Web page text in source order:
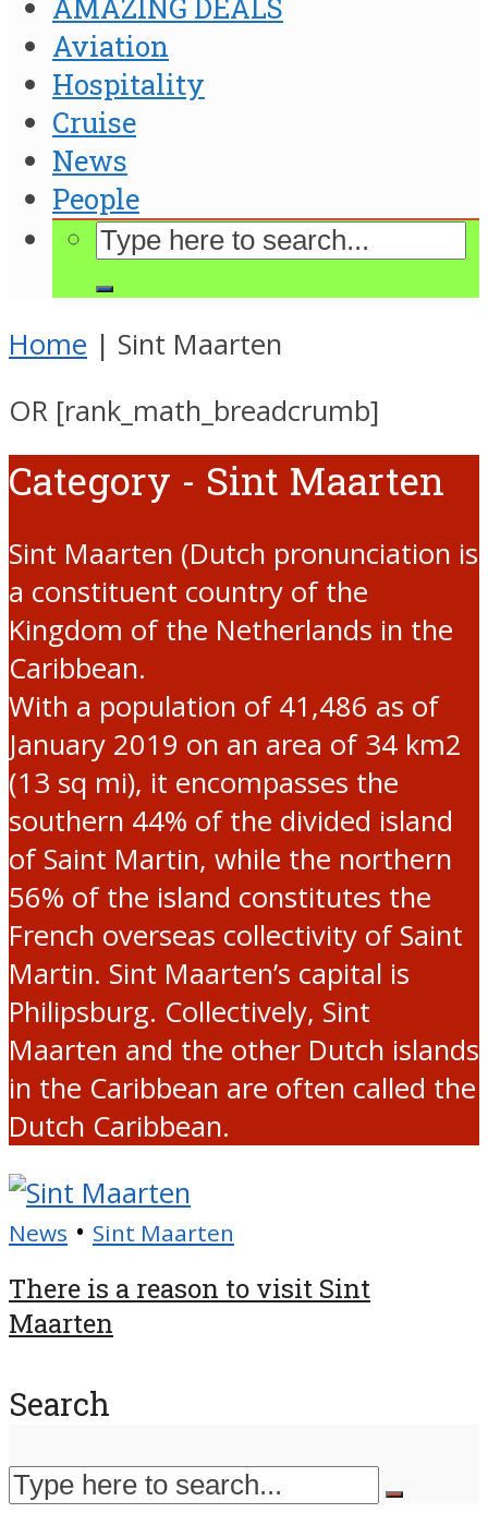
Aviation
Hospitality
Cruise
News
People
Home | Sint Maarten
OR [rank_math_breadcrumb]
Category - Sint Maarten
Sint Maarten (Dutch pronunciation is
a constituent country of the
Kingdom of the Netherlands in the
Caribbean.
With a population of 41,486 as of
January 2019 on an area of 34 km2
(13 sq mi), it encompasses the
southern 44% of the divided island
of Saint Martin, while the northern
56% of the island constitutes the
French overseas collectivity of Saint
Martin. Sint Maarten’s capital is
Philipsburg. Collectively, Sint
Maarten and the other Dutch islands
in the Caribbean are often called the
Dutch Caribbean.
News • Sint Maarten
There is a reason to visit Sint
Maarten
Search